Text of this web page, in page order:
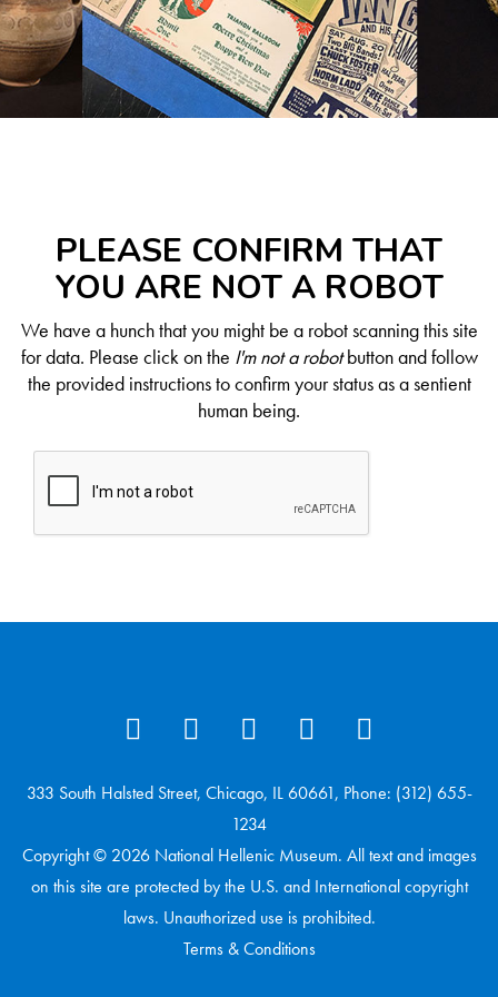
PLEASE CONFIRM THAT
YOU ARE NOT A ROBOT
We have a hunch that you might be a robot scanning this site
for data. Please click on the I'm not a robotbutton and follow
the provided instructions to confirm your status as a sentient
human being.
333 South Halsted Street, Chicago, IL 60661, Phone: (312) 655-
1234
Copyright © 2026 National Hellenic Museum. All text and images
on this site are protected by the U.S. and International copyright
laws. Unauthorized use is prohibited.
Terms & Conditions